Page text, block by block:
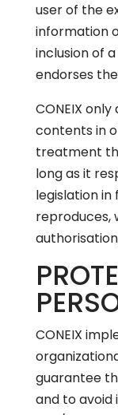
user of the
information
inclusion of
endorses
CONEIX
contents in
treatment
long as it
legislation in
reproduces,
CONEIX
guarantee
and to